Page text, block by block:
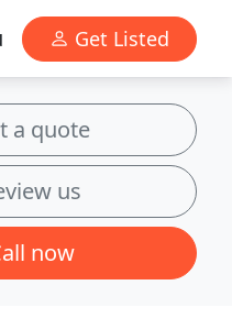
Get Listed
a quote
us
now